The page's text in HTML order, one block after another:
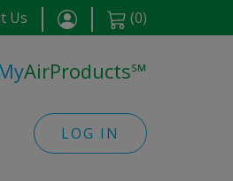
Us (0)
AirProducts℠
LOG IN